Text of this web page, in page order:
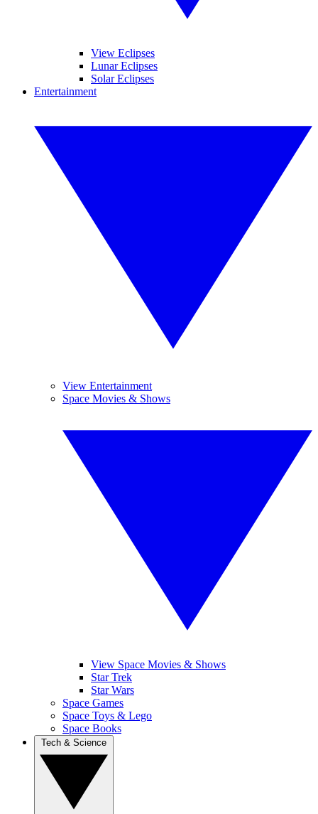
View Eclipses
Lunar Eclipses
Solar Eclipses
Entertainment
View Entertainment
Space Movies & Shows
View Space Movies & Shows
Star Trek
Star Wars
Space Games
Space Toys & Lego
Space Books